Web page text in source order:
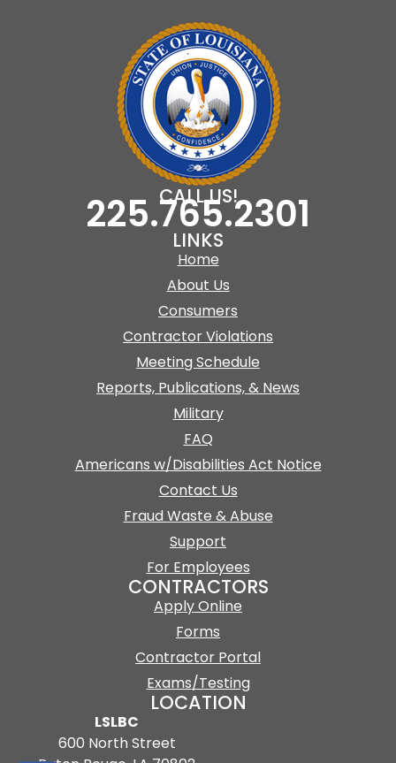
CALL US!
225.765.2301
LINKS
Home
About Us
Consumers
Contractor Violations
Meeting Schedule
Reports, Publications, & News
Military
FAQ
Americans w/Disabilities Act Notice
Contact Us
Fraud Waste & Abuse
Support
For Employees
CONTRACTORS
Apply Online
Forms
Contractor Portal
Exams/Testing
LOCATION
LSLBC
600 North Street